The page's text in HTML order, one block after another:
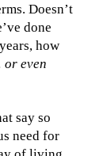
Doesn’t
done
how
or even
say so
need for